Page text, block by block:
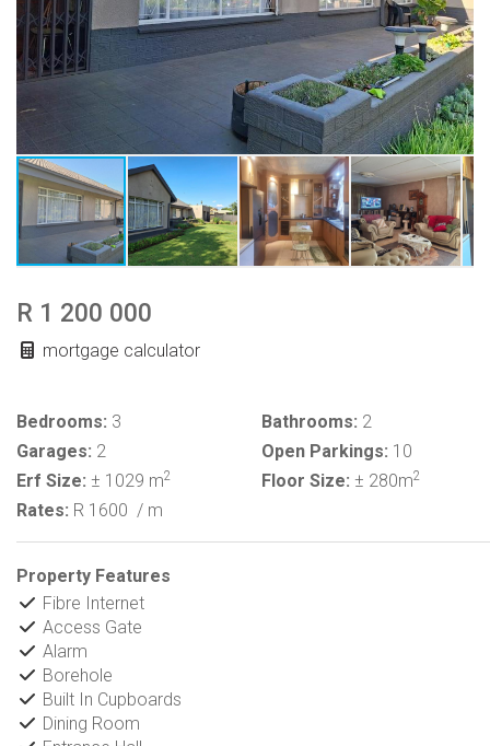
R 1 200 000
mortgage calculator
Bedrooms: 3 Bathrooms: 2
Garages: 2 Open Parkings: 10
Erf Size: ± 1029 m2 Floor Size: ± 280m2
Rates: R 1600 / m
Property Features
Fibre Internet
Access Gate
Alarm
Borehole
Built In Cupboards
Dining Room